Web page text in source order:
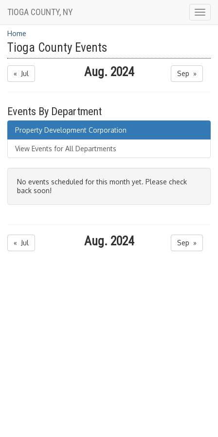
TIOGA COUNTY, NY
Home
Tioga County Events
« Jul Aug. 2024 Sep »
Events By Department
Property Development Corporation
View Events for All Departments
No events scheduled for this month yet. Please check
back soon!
« Jul Aug. 2024 Sep »